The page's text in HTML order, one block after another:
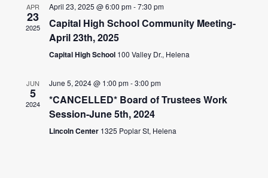
APR
23
2025
April 23, 2025 @ 6:00 pm-7:30 pm
Capital High School Community Meeting-
April 23th, 2025
Capital High School 100 Valley Dr., Helena
JUN
5
2024
June 5, 2024 @ 1:00 pm-3:00 pm
*CANCELLED* Board of Trustees Work
Session-June 5th, 2024
Lincoln Center 1325 Poplar St, Helena